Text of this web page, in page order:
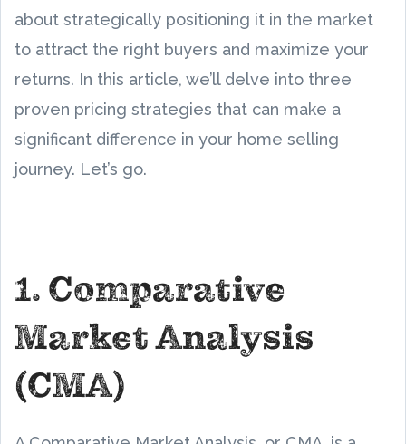
about strategically positioning it in the market
to attract the right buyers and maximize your
returns. In this article, we’ll delve into three
proven pricing strategies that can make a
significant difference in your home selling
journey. Let’s go.
1. Comparative
Market Analysis
(CMA)